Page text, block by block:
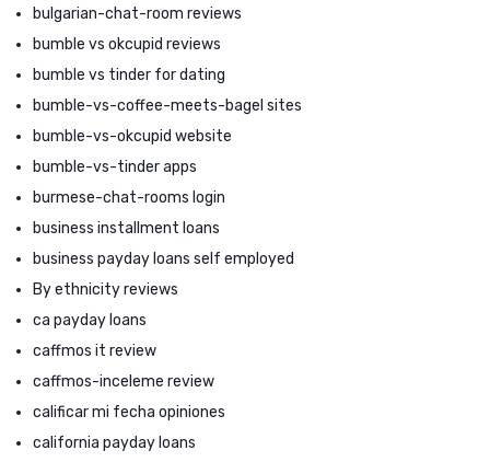
bulgarian-chat-room reviews
bumble vs okcupid reviews
bumble vs tinder for dating
bumble-vs-coffee-meets-bagel sites
bumble-vs-okcupid website
bumble-vs-tinder apps
burmese-chat-rooms login
business installment loans
business payday loans self employed
By ethnicity reviews
ca payday loans
caffmos it review
caffmos-inceleme review
calificar mi fecha opiniones
california payday loans